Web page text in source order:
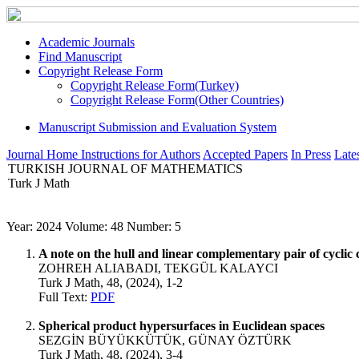
Academic Journals
Find Manuscript
Copyright Release Form
Copyright Release Form(Turkey)
Copyright Release Form(Other Countries)
Manuscript Submission and Evaluation System
Journal Home Instructions for Authors Accepted Papers In Press
TURKISH JOURNAL OF MATHEMATICS
Turk J Math
Year: 2024 Volume: 48 Number: 5
A note on the hull and linear complementary pair of cyclic
ZOHREH ALIABADI, TEKGÜL KALAYCI
Turk J Math, 48, (2024), 1-2
Full Text: PDF
Spherical product hypersurfaces in Euclidean spaces
SEZGİN BÜYÜKKÜTÜK, GÜNAY ÖZTÜRK
Turk J Math, 48, (2024), 3-4